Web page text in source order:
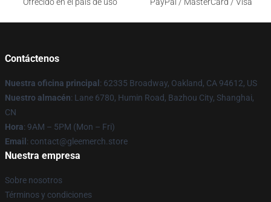
Contáctenos
Nuestra oficina principal : 62335 Broadway, Oakland, CA 94612, US
Nuestro almacén: Lane 6780, Humin Road, Bazhou City, Shanghai,
CN
Hora: 9AM – 5PM (Mon – Fri)
Email : contact@gleemerch.store
Nuestra empresa
Sobre nosotros
Términos y condiciones